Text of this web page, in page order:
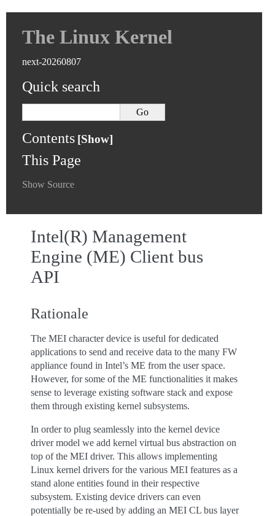
The Linux Kernel
next-20260807
Quick search
Contents
This Page
Show Source
Intel(R) Management
Engine (ME) Client bus
API
Rationale
The MEI character device is useful for dedicated
applications to send and receive data to the many FW
appliance found in Intel’s ME from the user space.
However, for some of the ME functionalities it makes
sense to leverage existing software stack and expose
them through existing kernel subsystems.
In order to plug seamlessly into the kernel device
driver model we add kernel virtual bus abstraction on
top of the MEI driver. This allows implementing
Linux kernel drivers for the various MEI features as a
stand alone entities found in their respective
subsystem. Existing device drivers can even
potentially be re-used by adding an MEI CL bus layer